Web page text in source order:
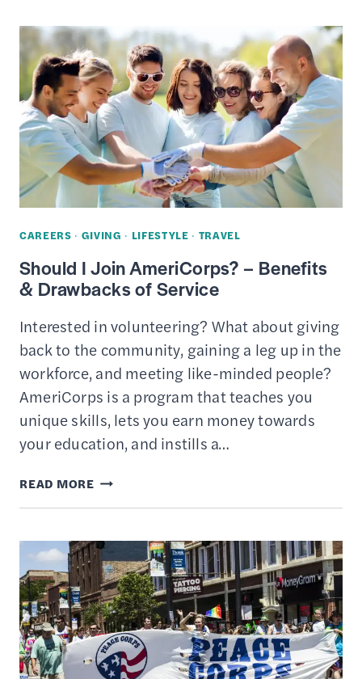
CHARITABLE
CONTRIBUTIONS
&
DONATIONS
CAREERS · GIVING · LIFESTYLE · TRAVEL
Should I Join AmeriCorps? – Benefits
& Drawbacks of Service
Interested in volunteering? What about giving
back to the community, gaining a leg up in the
workforce, and meeting like-minded people?
AmeriCorps is a program that teaches you
unique skills, lets you earn money towards
your education, and instills a…
READ MORESHOULD
I
AMERICORPS?
–
BENEFITS
&
DRAWBACKS
OF